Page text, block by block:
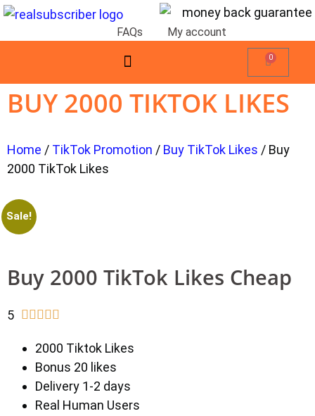
FAQs My account
0
BUY 2000 TIKTOK LIKES
Home / TikTok Promotion / Buy TikTok Likes / Buy
2000 TikTok Likes
Sale!
Buy 2000 TikTok Likes Cheap
5     
2000 Tiktok Likes
Bonus 20 likes
Delivery 1-2 days
Real Human Users